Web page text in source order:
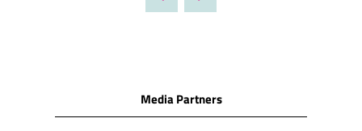
Media Partners